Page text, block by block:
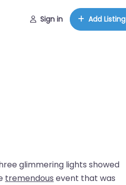
Sign in Add Listing
glimmering lights showed
tremendous event that was